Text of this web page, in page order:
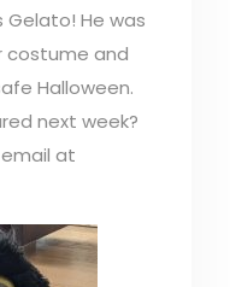
Gelato! He was
costume and
Halloween.
next week?
at